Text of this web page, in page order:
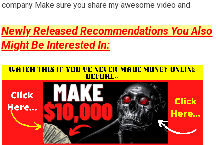
company Make sure you share my awesome video and
Newly Released Recommendations You Also
Might Be Interested In: